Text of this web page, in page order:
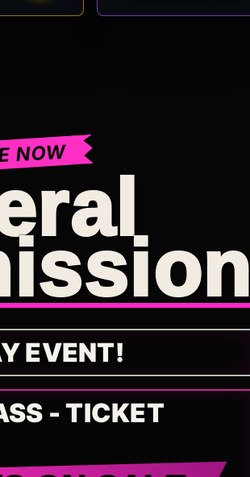
NOW
EVENT!
- TICKET